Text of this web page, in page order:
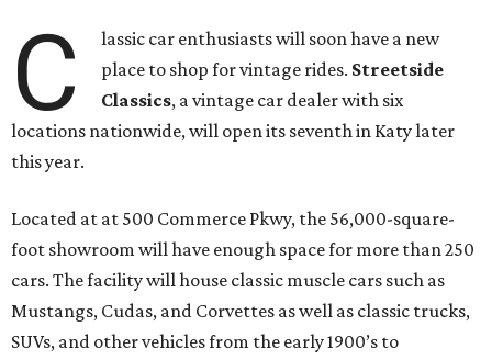
C
lassic car enthusiasts will soon have a new
place to shop for vintage rides. Streetside
Classics, a vintage car dealer with six
locations nationwide, will open its seventh in Katy later
this year.
Located at at 500 Commerce Pkwy, the 56,000-square-
foot showroom will have enough space for more than 250
cars. The facility will house classic muscle cars such as
Mustangs, Cudas, and Corvettes as well as classic trucks,
SUVs, and other vehicles from the early 1900’s to